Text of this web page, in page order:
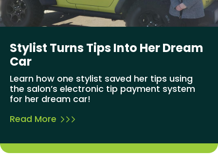
Stylist Turns Tips Into Her Dream
Car
Learn how one stylist saved her tips using
the salon’s electronic tip payment system
for her dream car!
Read More